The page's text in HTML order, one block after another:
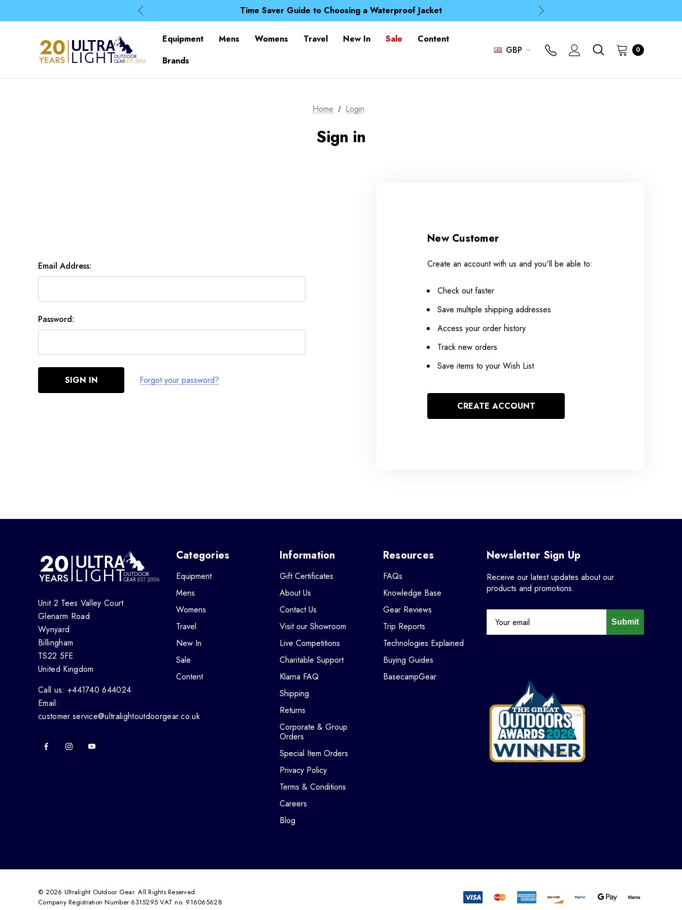
Time Saver Guide to Choosing a Waterproof Jacket
Spend over £25 and get our Anniversary Neck Tube for 1p
Time Saver Guide to Choosing a Waterproof Jacket
Equipment Mens Womens Travel New In Sale
Content
Brands
GBP 0
Home Login
Sign in
Email Address:
Password:
Forgot your password?
New Customer
Create an account with us and you'll be able to:
Check out faster
Save multiple shipping addresses
Access your order history
Track new orders
Save items to your Wish List
CREATE ACCOUNT
Unit 2 Tees Valley Court
Glenarm Road
Wynyard
Billingham
TS22 5FE
United Kingdom
Call us: +441740 644024
Email:
customer.service@ultralightoutdoorgear.co.uk
Categories
Equipment
Mens
Womens
Travel
New In
Sale
Content
Information
Gift Certificates
About Us
Contact Us
Visit our Showroom
Live Competitions
Charitable Support
Klarna FAQ
Shipping
Returns
Corporate & Group
Orders
Special Item Orders
Privacy Policy
Terms & Conditions
Careers
Blog
Resources
FAQs
Knowledge Base
Gear Reviews
Trip Reports
Technologies Explained
Buying Guides
BasecampGear
Newsletter Sign Up
Receive our latest updates about our
products and promotions.
Submit
© 2026 Ultralight Outdoor Gear. All Rights Reserved.
Company Registration Number 6315295 VAT no. 916065628